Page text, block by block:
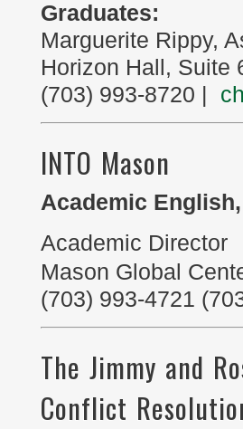
Graduates:
Marguerite Rippy,
Horizon Hall, Suite
(703) 993-8720 |
INTO Mason
Academic
Academic Director
Mason Global
(703) 993-4721
The Jimmy and
Conflict